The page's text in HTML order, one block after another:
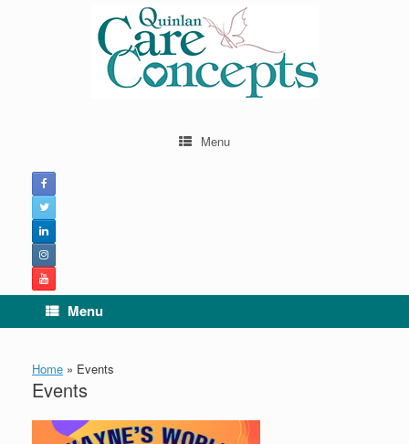
Menu
Menu
Home » Events
Events